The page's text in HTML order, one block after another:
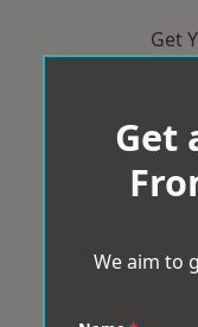
Get
Get
We aim to